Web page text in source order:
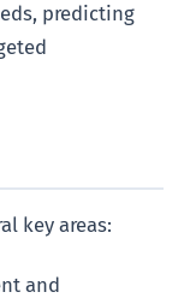
predicting
key areas:
and